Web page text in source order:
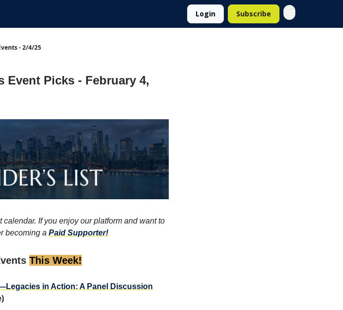
Login Subscribe
- 2/4/25
Event Picks - February 4,
If you enjoy our platform and want to
becoming a Paid Supporter!
This Week!
in Action: A Panel Discussion